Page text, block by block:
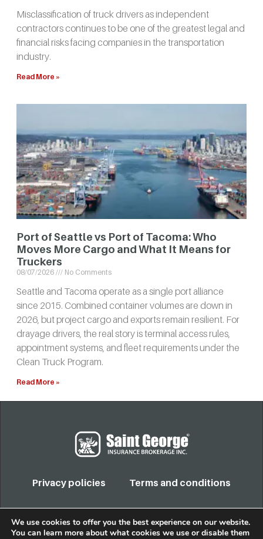
Misclassification of truck drivers as independent
contractors continues to be one of the greatest legal and
financial risks facing companies in the transportation
industry.
Read More »
Port of Seattle vs Port of Tacoma: Who
Moves More Cargo and What It Means for
Truckers
08/07/2026 No Comments
Seattle and Tacoma operate as a single port alliance
since 2015. Combined container volumes are down in
2026, but project cargo and exports remain resilient. For
drayage drivers, the real story is terminal access rules,
appointment systems, and fleet requirements under the
Clean Truck Program.
Read More »
Privacy policies Terms and conditions
We use cookies to offer you the best experience on our website.
You can learn more about what cookies we use or disable them